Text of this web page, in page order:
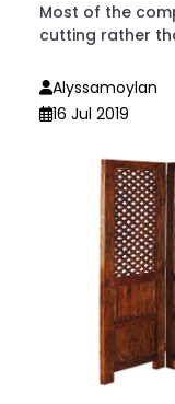
Most of the
cutting rather
Alyssamoylan
16 Jul 2019